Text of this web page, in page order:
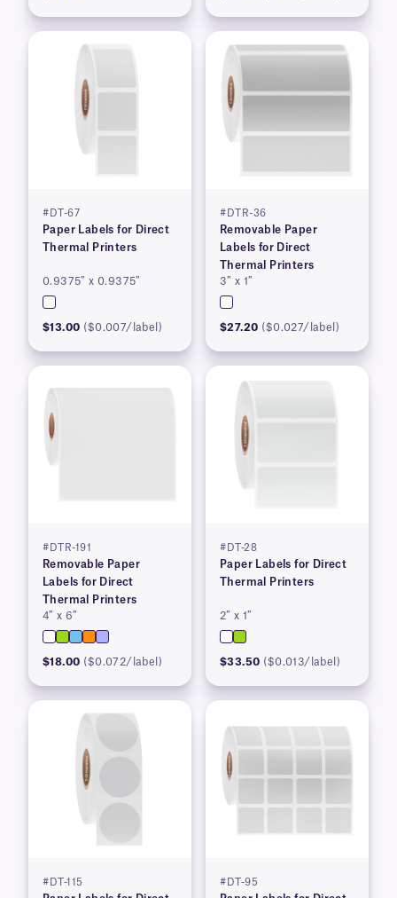
#DT-67
Paper Labels for Direct
Thermal Printers
0.9375″ x 0.9375″
$13.00 ($0.007/label)
#DTR-36
Removable Paper
Labels for Direct
Thermal Printers
3″ x 1″
$27.20 ($0.027/label)
#DTR-191
Removable Paper
Labels for Direct
Thermal Printers
4″ x 6″
$18.00 ($0.072/label)
#DT-28
Paper Labels for Direct
Thermal Printers
2″ x 1″
$33.50 ($0.013/label)
#DT-115 #DT-95